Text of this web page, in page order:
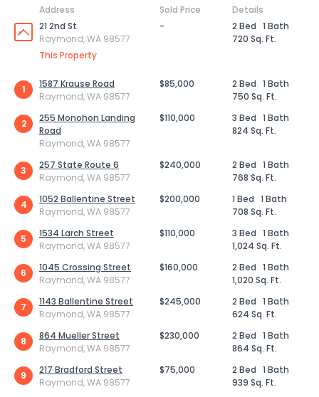
Address Sold Price
Details
21 2nd St
Raymond, WA 98577
This Property
- 2 Bed 1 Bath
720 Sq. Ft.
1
1587 Krause Road
Raymond, WA 98577
$85,000 2 Bed 1 Bath
750 Sq. Ft.
2
255 Monohon Landing
Road
Raymond, WA 98577
$110,000 3 Bed 1 Bath
824 Sq. Ft.
3
257 State Route 6
Raymond, WA 98577
$240,000 2 Bed 1 Bath
768 Sq. Ft.
4
1052 Ballentine Street
Raymond, WA 98577
$200,000 1 Bed 1 Bath
708 Sq. Ft.
5
1534 Larch Street
Raymond, WA 98577
$110,000 3 Bed 1 Bath
1,024 Sq. Ft.
6
1045 Crossing Street
Raymond, WA 98577
$160,000 2 Bed 1 Bath
1,020 Sq. Ft.
7
1143 Ballentine Street
Raymond, WA 98577
$245,000 2 Bed 1 Bath
624 Sq. Ft.
8
864 Mueller Street
Raymond, WA 98577
$230,000 2 Bed 1 Bath
864 Sq. Ft.
9
217 Bradford Street
Raymond, WA 98577
$75,000 2 Bed 1 Bath
939 Sq. Ft.